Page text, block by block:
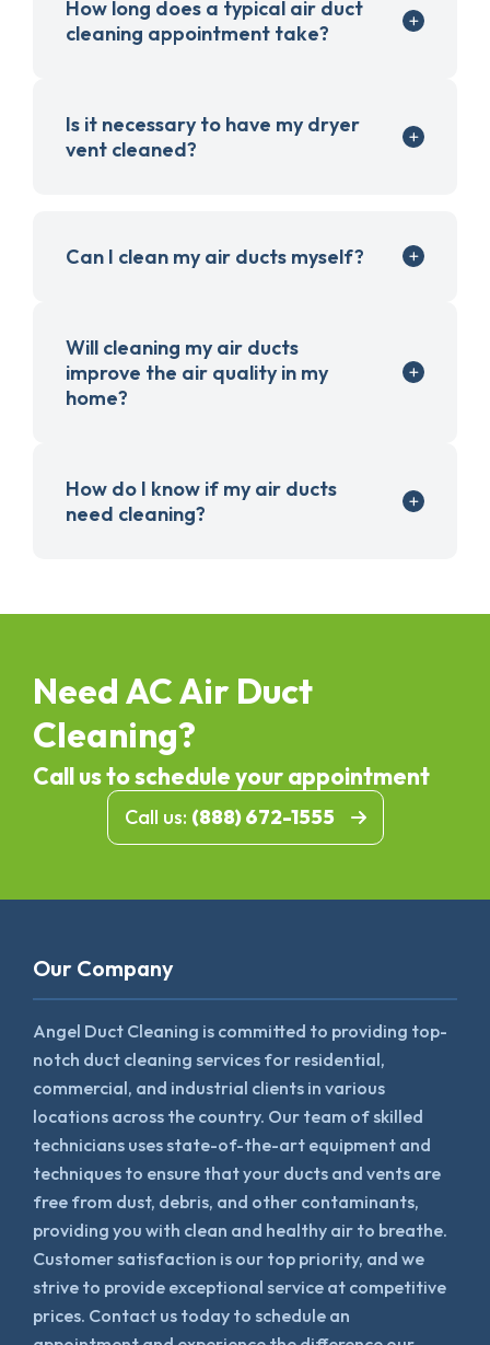
How long does a typical air duct
cleaning appointment take?
Is it necessary to have my dryer
vent cleaned?
Can I clean my air ducts myself?
Will cleaning my air ducts
improve the air quality in my
home?
How do I know if my air ducts
need cleaning?
Need AC Air Duct
Cleaning?
Call us to schedule your appointment
Call us: (888) 672-1555
Our Company
Angel Duct Cleaning is committed to providing top-
notch duct cleaning services for residential,
commercial, and industrial clients in various
locations across the country. Our team of skilled
technicians uses state-of-the-art equipment and
techniques to ensure that your ducts and vents are
free from dust, debris, and other contaminants,
providing you with clean and healthy air to breathe.
Customer satisfaction is our top priority, and we
strive to provide exceptional service at competitive
prices. Contact us today to schedule an